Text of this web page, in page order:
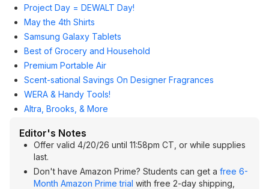
Project Day = DEWALT Day!
May the 4th Shirts
Samsung Galaxy Tablets
Best of Grocery and Household
Premium Portable Air
Scent-sational Savings On Designer Fragrances
WERA & Handy Tools!
Altra, Brooks, & More
Editor's Notes
Offer valid 4/20/26 until 11:58pm CT, or while supplies
last.
Don't have Amazon Prime? Students can get a free 6-
Month Amazon Prime trial with free 2-day shipping,